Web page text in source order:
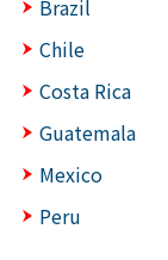
Brazil
Chile
Costa Rica
Guatemala
Mexico
Peru